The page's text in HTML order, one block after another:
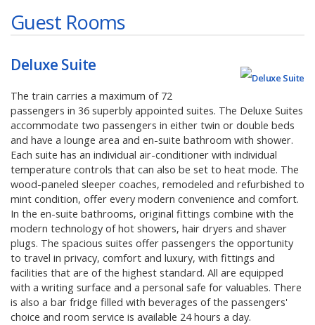
Guest Rooms
Deluxe Suite
The train carries a maximum of 72
passengers in 36 superbly appointed suites. The Deluxe Suites
accommodate two passengers in either twin or double beds
and have a lounge area and en-suite bathroom with shower.
Each suite has an individual air-conditioner with individual
temperature controls that can also be set to heat mode. The
wood-paneled sleeper coaches, remodeled and refurbished to
mint condition, offer every modern convenience and comfort.
In the en-suite bathrooms, original fittings combine with the
modern technology of hot showers, hair dryers and shaver
plugs. The spacious suites offer passengers the opportunity
to travel in privacy, comfort and luxury, with fittings and
facilities that are of the highest standard. All are equipped
with a writing surface and a personal safe for valuables. There
is also a bar fridge filled with beverages of the passengers'
choice and room service is available 24 hours a day.